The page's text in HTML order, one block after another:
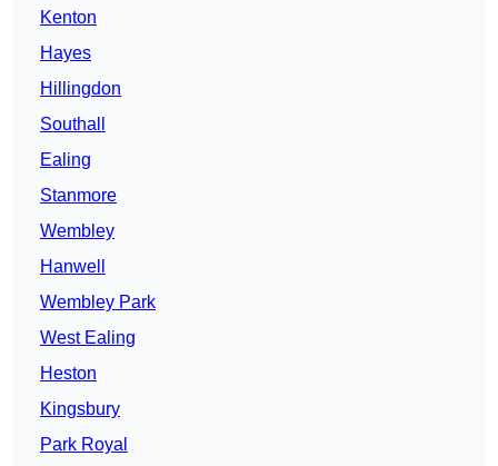
Kenton
Hayes
Hillingdon
Southall
Ealing
Stanmore
Wembley
Hanwell
Wembley Park
West Ealing
Heston
Kingsbury
Park Royal